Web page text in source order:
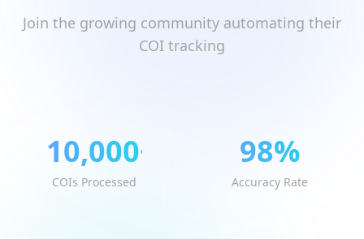
Join the growing community automating their
COI tracking
10,000+
COIs Processed
98%
Accuracy Rate